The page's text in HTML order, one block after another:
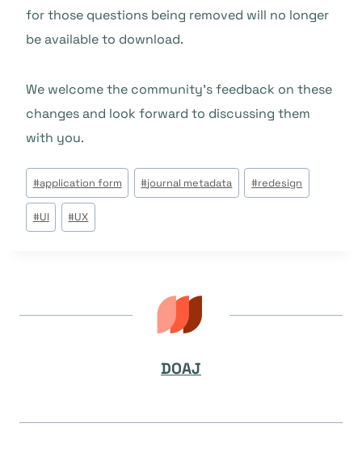
for those questions being removed will no longer
be available to download.
We welcome the community’s feedback on these
changes and look forward to discussing them
with you.
Tags
do
Post:
#application form #journal metadata #redesign
#UI #UX
DOAJ